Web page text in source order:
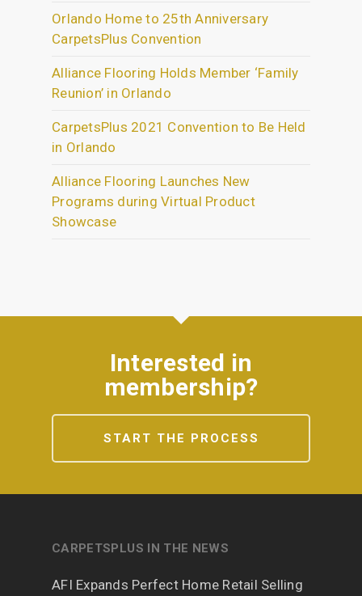
Orlando Home to 25th Anniversary
CarpetsPlus Convention
Alliance Flooring Holds Member ‘Family
Reunion’ in Orlando
CarpetsPlus 2021 Convention to Be Held
in Orlando
Alliance Flooring Launches New
Programs during Virtual Product
Showcase
Interested in
membership?
START THE PROCESS
CARPETSPLUS IN THE NEWS
AFI Expands Perfect Home Retail Selling